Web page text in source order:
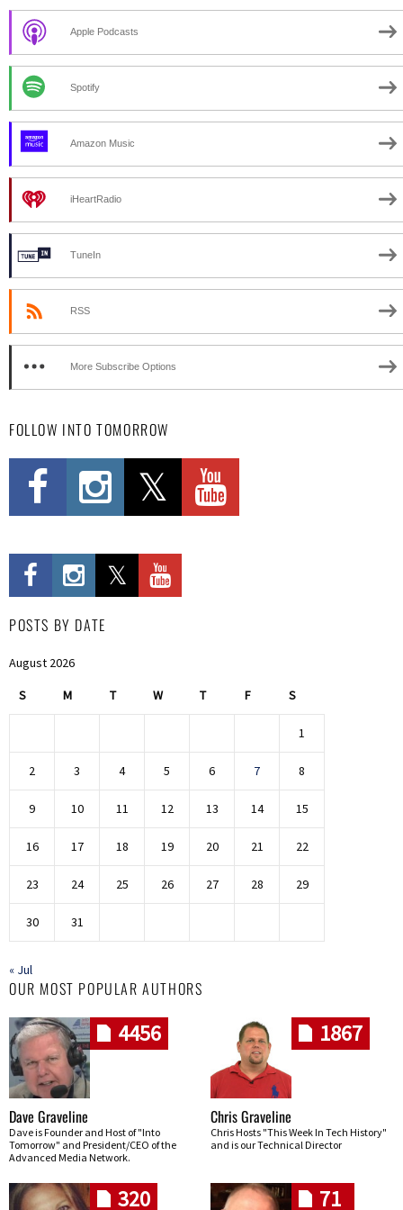
Apple Podcasts
Spotify
Amazon Music
iHeartRadio
TuneIn
RSS
More Subscribe Options
FOLLOW INTO TOMORROW
POSTS BY DATE
August 2026
S M T W T F S
1
2 3 4 5 6 7 8
9 10 11 12 13 14 15
16 17 18 19 20 21 22
23 24 25 26 27 28 29
30 31
« Jul
OUR MOST POPULAR AUTHORS
4456
Dave Graveline
Dave is Founder and Host of "Into
Tomorrow" and President/CEO of the
Advanced Media Network.
1867
Chris Graveline
Chris Hosts "This Week In Tech History"
and is our Technical Director
320 71